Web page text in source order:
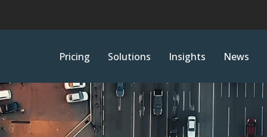
Pricing Solutions Insights News